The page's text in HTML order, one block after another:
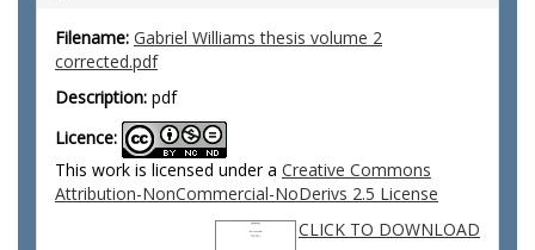
Filename: Gabriel Williams thesis volume 2
corrected.pdf
Description: pdf
Licence:
This work is licensed under a Creative Commons
Attribution-NonCommercial-NoDerivs 2.5 License
CLICK TO DOWNLOAD